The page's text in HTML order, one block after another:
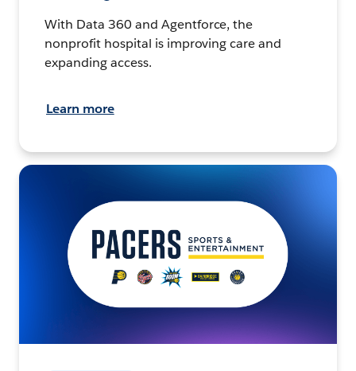
With Data 360 and Agentforce, the
nonprofit hospital is improving care and
expanding access.
Learn more